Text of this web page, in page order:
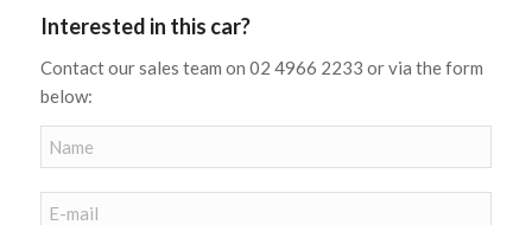
Interested in this car?
Contact our sales team on 02 4966 2233 or via the form
below: